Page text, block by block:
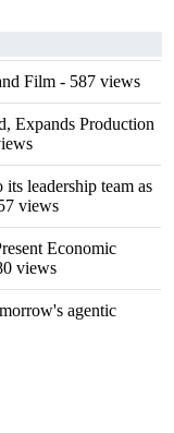
Film - 587 views
Expands Production
leadership team as
views
Economic
views
agentic